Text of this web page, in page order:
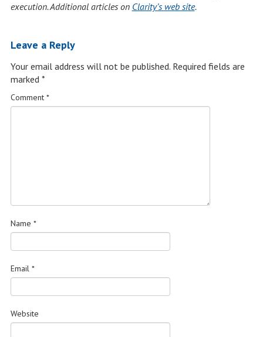
execution. Additional articles on Clarity’s web site.
Leave a Reply
Your email address will not be published. Required fields are
marked *
Comment *
Name *
Email *
Website